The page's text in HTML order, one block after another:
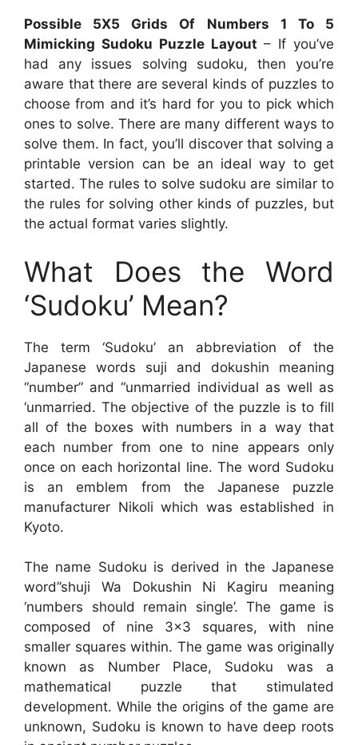
Possible 5X5 Grids Of Numbers 1 To 5
Mimicking Sudoku Puzzle Layout – If you’ve
had any issues solving sudoku, then you’re
aware that there are several kinds of puzzles to
choose from and it’s hard for you to pick which
ones to solve. There are many different ways to
solve them. In fact, you’ll discover that solving a
printable version can be an ideal way to get
started. The rules to solve sudoku are similar to
the rules for solving other kinds of puzzles, but
the actual format varies slightly.
What Does the Word
‘Sudoku’ Mean?
The term ‘Sudoku’ an abbreviation of the
Japanese words suji and dokushin meaning
“number” and “unmarried individual as well as
‘unmarried. The objective of the puzzle is to fill
all of the boxes with numbers in a way that
each number from one to nine appears only
once on each horizontal line. The word Sudoku
is an emblem from the Japanese puzzle
manufacturer Nikoli which was established in
Kyoto.
The name Sudoku is derived in the Japanese
word”shuji Wa Dokushin Ni Kagiru meaning
‘numbers should remain single’. The game is
composed of nine 3×3 squares, with nine
smaller squares within. The game was originally
known as Number Place, Sudoku was a
mathematical puzzle that stimulated
development. While the origins of the game are
unknown, Sudoku is known to have deep roots